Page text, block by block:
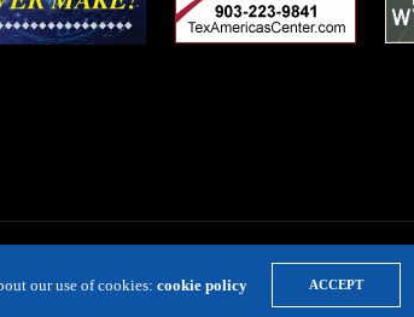
VIRTUAL SITE TOURS DIRECTORIES EVENTS &
our use of cookies:cookie policy ACCEPT